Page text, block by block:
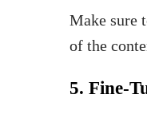
Make sure
of the
5. Fine-